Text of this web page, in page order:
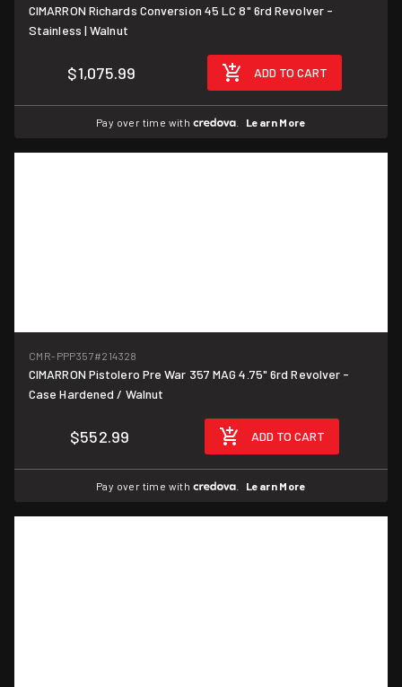
CIMARRON Richards Conversion 45 LC 8" 6rd Revolver -
Stainless | Walnut
$1,075.99 ADD TO CART
Pay over time with . Learn More
CMR-PPP357#214328
CIMARRON Pistolero Pre War 357 MAG 4.75" 6rd Revolver -
Case Hardened / Walnut
$552.99 ADD TO CART
Pay over time with . Learn More